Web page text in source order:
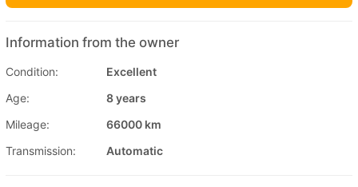
Information from the owner
Condition:
Excellent
Age:
8 years
Mileage:
66000 km
Transmission:
Automatic